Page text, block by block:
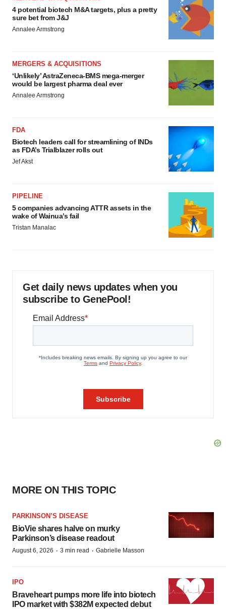
4 potential biotech M&A targets, plus a pretty
sure bet from J&J
Annalee Armstrong
MERGERS & ACQUISITIONS
‘Unlikely’ AstraZeneca-BMS mega-merger
would be largest pharma deal ever
Annalee Armstrong
FDA
Biotech leaders call for streamlining of INDs
as FDA’s Trialblazer rolls out
Jef Akst
PIPELINE
5 companies advancing ATTR assets in the
wake of Wainua’s fail
Tristan Manalac
Get daily news updates when you
subscribe to GenePool!
MORE ON THIS TOPIC
PARKINSON’S DISEASE
BioVie shares halve on murky
Parkinson’s disease readout
August 6, 2026 · 3 min read · Gabrielle Masson
IPO
Braveheart pumps more life into biotech
IPO market with $382M expected debut